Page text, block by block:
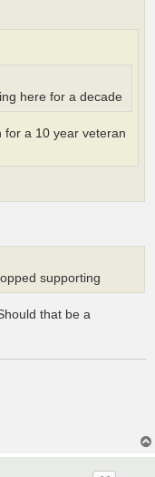
here for a decade
for a 10 year veteran
supporting
that be a